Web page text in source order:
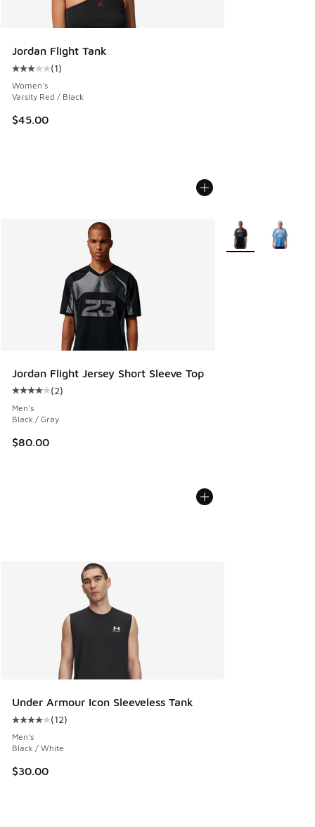
Jordan Flight Tank
Average customer rating - [3 out of 5 stars], 1 reviews
(1)
Women's
Varsity Red / Black
$45.00
Jordan Flight Jersey Short Sleeve Top
Average customer rating - [4 out of 5 stars], 2 reviews
(2)
Men's
Black / Gray
$80.00
More Colors
Under Armour Icon Sleeveless Tank
Average customer rating - [4 out of 5 stars], 12 reviews
(12)
Men's
Black / White
$30.00